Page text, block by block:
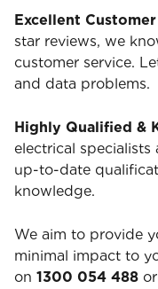
Excellent
star reviews, we
customer service.
and data problems.
Highly Qualified &
electrical
up-to-date
knowledge.
We aim to provide
minimal impact to
on 1300 054 488